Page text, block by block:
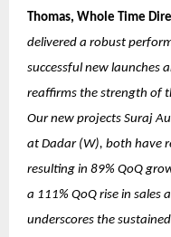
Thomas, Whole Time
delivered a robust
successful new launches
reaffirms the strength of
Our new projects Suraj
at Dadar (W), both have
resulting in 89% QoQ
a 111% QoQ rise in sales
underscores the